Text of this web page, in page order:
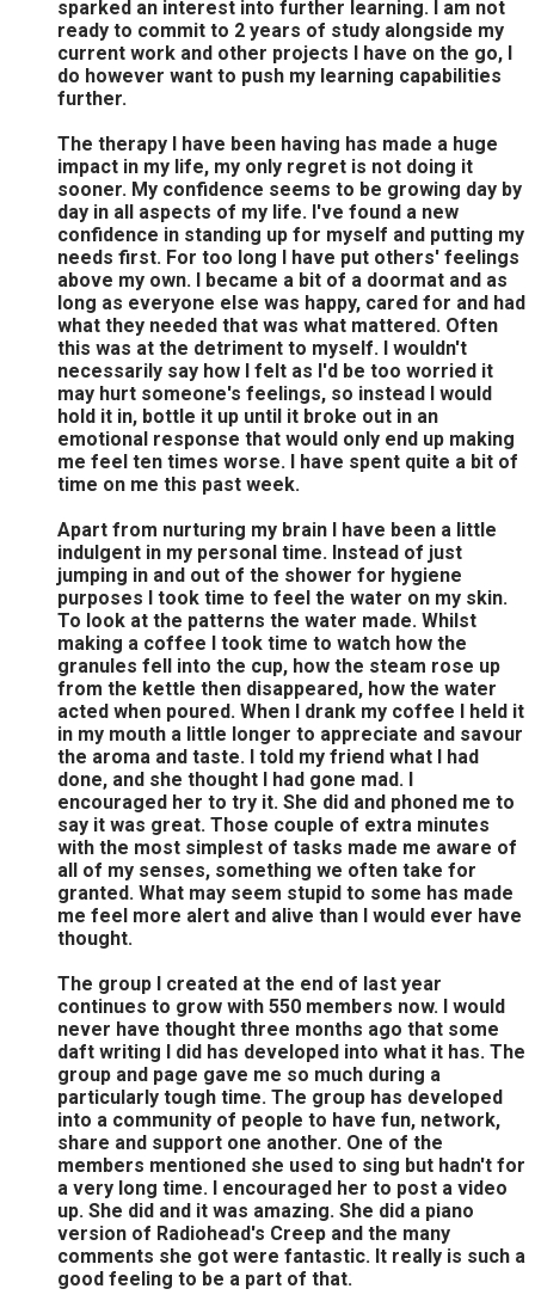
sparked an interest into further learning. I am not
ready to commit to 2 years of study alongside my
current work and other projects I have on the go, I
do however want to push my learning capabilities
further.
The therapy I have been having has made a huge
impact in my life, my only regret is not doing it
sooner. My confidence seems to be growing day by
day in all aspects of my life. I've found a new
confidence in standing up for myself and putting my
needs first. For too long I have put others' feelings
above my own. I became a bit of a doormat and as
long as everyone else was happy, cared for and had
what they needed that was what mattered. Often
this was at the detriment to myself. I wouldn't
necessarily say how I felt as I'd be too worried it
may hurt someone's feelings, so instead I would
hold it in, bottle it up until it broke out in an
emotional response that would only end up making
me feel ten times worse. I have spent quite a bit of
time on me this past week.
Apart from nurturing my brain I have been a little
indulgent in my personal time. Instead of just
jumping in and out of the shower for hygiene
purposes I took time to feel the water on my skin.
To look at the patterns the water made. Whilst
making a coffee I took time to watch how the
granules fell into the cup, how the steam rose up
from the kettle then disappeared, how the water
acted when poured. When I drank my coffee I held it
in my mouth a little longer to appreciate and savour
the aroma and taste. I told my friend what I had
done, and she thought I had gone mad. I
encouraged her to try it. She did and phoned me to
say it was great. Those couple of extra minutes
with the most simplest of tasks made me aware of
all of my senses, something we often take for
granted. What may seem stupid to some has made
me feel more alert and alive than I would ever have
thought.
The group I created at the end of last year
continues to grow with 550 members now. I would
never have thought three months ago that some
daft writing I did has developed into what it has. The
group and page gave me so much during a
particularly tough time. The group has developed
into a community of people to have fun, network,
share and support one another. One of the
members mentioned she used to sing but hadn't for
a very long time. I encouraged her to post a video
up. She did and it was amazing. She did a piano
version of Radiohead's Creep and the many
comments she got were fantastic. It really is such a
good feeling to be a part of that.